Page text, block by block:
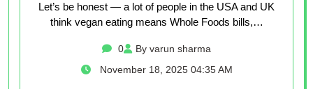
Let’s be honest — a lot of people in the USA and UK
think vegan eating means Whole Foods bills,…
0
By varun sharma
November 18, 2025 04:35 AM